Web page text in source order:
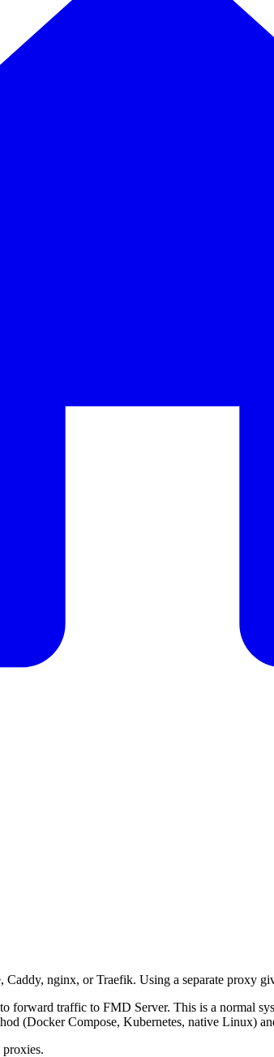
nginx, or Traefik. Using a separate proxy
forward traffic to FMD Server. This is a normal
(Docker Compose, Kubernetes, native Linux)